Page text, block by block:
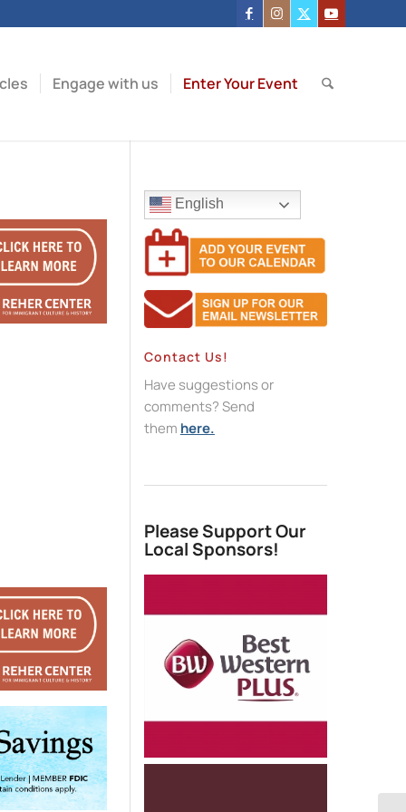
Engage with us Enter Your Event
English
Contact Us!
Have suggestions or
comments? Send
them here.
Please Support Our
Local Sponsors!